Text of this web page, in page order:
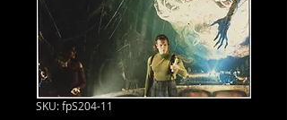
SKU: fpS204-11